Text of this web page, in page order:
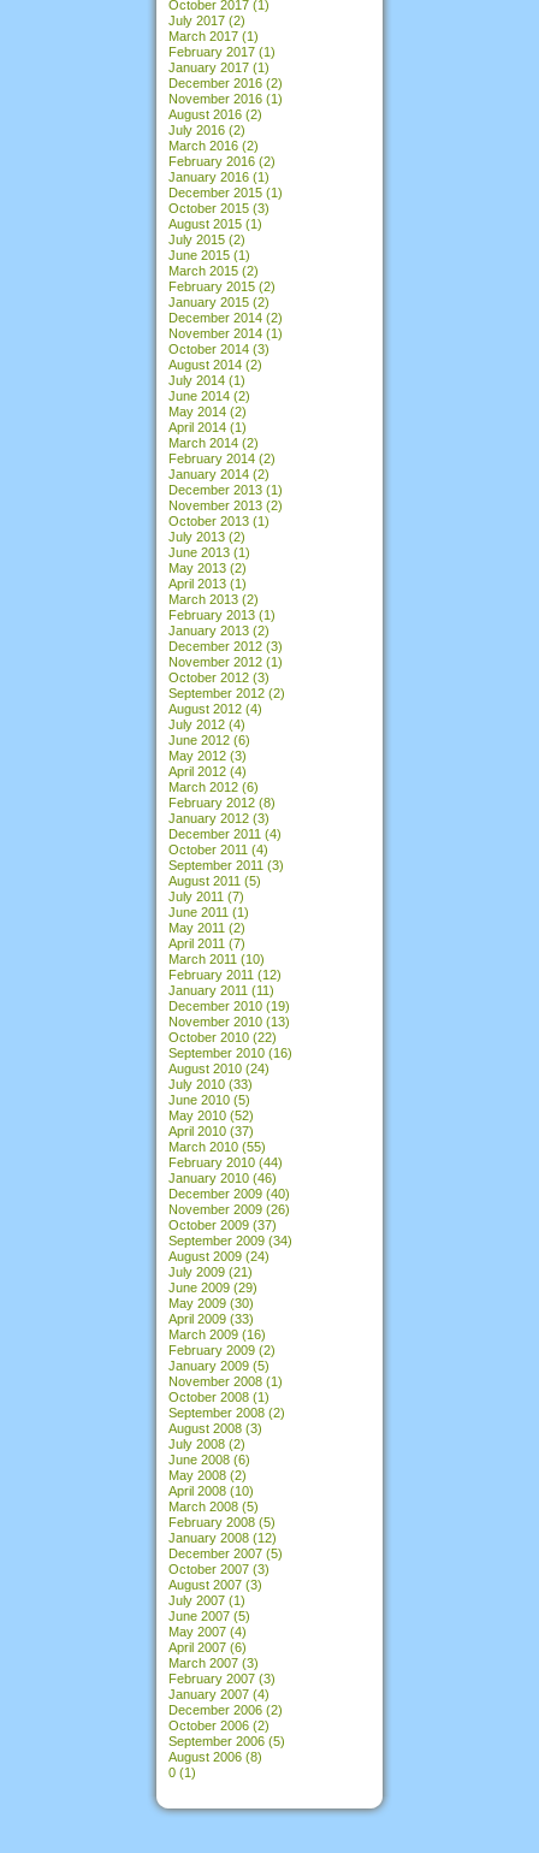
October 2017 (1)
July 2017 (2)
March 2017 (1)
February 2017 (1)
January 2017 (1)
December 2016 (2)
November 2016 (1)
August 2016 (2)
July 2016 (2)
March 2016 (2)
February 2016 (2)
January 2016 (1)
December 2015 (1)
October 2015 (3)
August 2015 (1)
July 2015 (2)
June 2015 (1)
March 2015 (2)
February 2015 (2)
January 2015 (2)
December 2014 (2)
November 2014 (1)
October 2014 (3)
August 2014 (2)
July 2014 (1)
June 2014 (2)
May 2014 (2)
April 2014 (1)
March 2014 (2)
February 2014 (2)
January 2014 (2)
December 2013 (1)
November 2013 (2)
October 2013 (1)
July 2013 (2)
June 2013 (1)
May 2013 (2)
April 2013 (1)
March 2013 (2)
February 2013 (1)
January 2013 (2)
December 2012 (3)
November 2012 (1)
October 2012 (3)
September 2012 (2)
August 2012 (4)
July 2012 (4)
June 2012 (6)
May 2012 (3)
April 2012 (4)
March 2012 (6)
February 2012 (8)
January 2012 (3)
December 2011 (4)
October 2011 (4)
September 2011 (3)
August 2011 (5)
July 2011 (7)
June 2011 (1)
May 2011 (2)
April 2011 (7)
March 2011 (10)
February 2011 (12)
January 2011 (11)
December 2010 (19)
November 2010 (13)
October 2010 (22)
September 2010 (16)
August 2010 (24)
July 2010 (33)
June 2010 (5)
May 2010 (52)
April 2010 (37)
March 2010 (55)
February 2010 (44)
January 2010 (46)
December 2009 (40)
November 2009 (26)
October 2009 (37)
September 2009 (34)
August 2009 (24)
July 2009 (21)
June 2009 (29)
May 2009 (30)
April 2009 (33)
March 2009 (16)
February 2009 (2)
January 2009 (5)
November 2008 (1)
October 2008 (1)
September 2008 (2)
August 2008 (3)
July 2008 (2)
June 2008 (6)
May 2008 (2)
April 2008 (10)
March 2008 (5)
February 2008 (5)
January 2008 (12)
December 2007 (5)
October 2007 (3)
August 2007 (3)
July 2007 (1)
June 2007 (5)
May 2007 (4)
April 2007 (6)
March 2007 (3)
February 2007 (3)
January 2007 (4)
December 2006 (2)
October 2006 (2)
September 2006 (5)
August 2006 (8)
0 (1)